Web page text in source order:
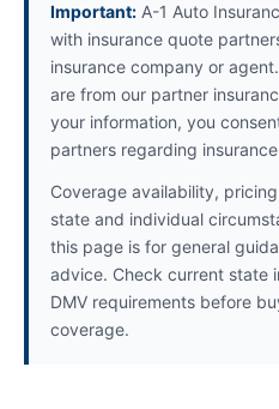
Important: A-1 Auto
with insurance quote
insurance company or
are from our partner
your information, you
partners regarding
Coverage availability,
state and individual
this page is for general
advice. Check current state
DMV requirements before
coverage.